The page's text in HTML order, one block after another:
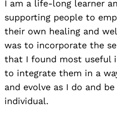
I am a life-long learner
supporting people to
their own healing and
was to incorporate the
that I found most useful
to integrate them in a
and evolve as I do and
individual.